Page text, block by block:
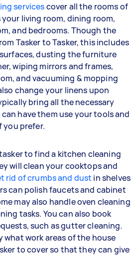
servicescover all the rooms of
living room, dining room,
and bedrooms. Though the
Tasker to Tasker, this includes
dusting the furniture
wiping mirrors and frames,
and vacuuming & mopping
change your linens upon
bring all the necessary
have them use your tools and
you prefer.
to find a kitchen cleaning
will clean your cooktops and
rid of crumbs and dust in shelves
can polish faucets and cabinet
may also handle oven cleaning
tasks. You can also book
such as gutter cleaning.
what work areas of the house
to cover so that they can give